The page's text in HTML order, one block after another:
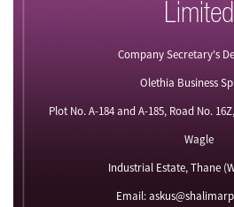
Limited
Company Secretary's
Olethia Business
Plot No. A-184 and A-185, Road No.
Wagle
Industrial Estate, Thane
Email: